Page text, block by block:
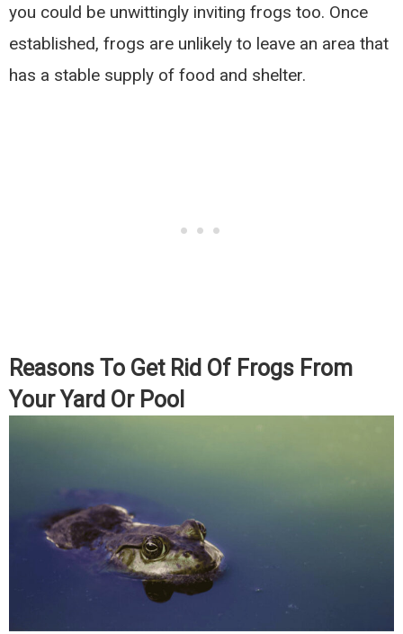
you could be unwittingly inviting frogs too. Once
established, frogs are unlikely to leave an area that
has a stable supply of food and shelter.
Reasons To Get Rid Of Frogs From
Your Yard Or Pool